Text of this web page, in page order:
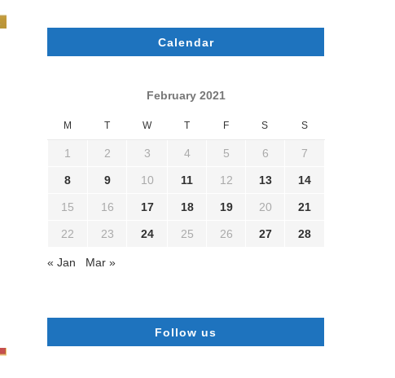
Calendar
February 2021
M T W T F S S
1 2 3 4 5 6 7
8 9 10 11 12 13 14
15 16 17 18 19 20 21
22 23 24 25 26 27 28
« Jan Mar »
Follow us